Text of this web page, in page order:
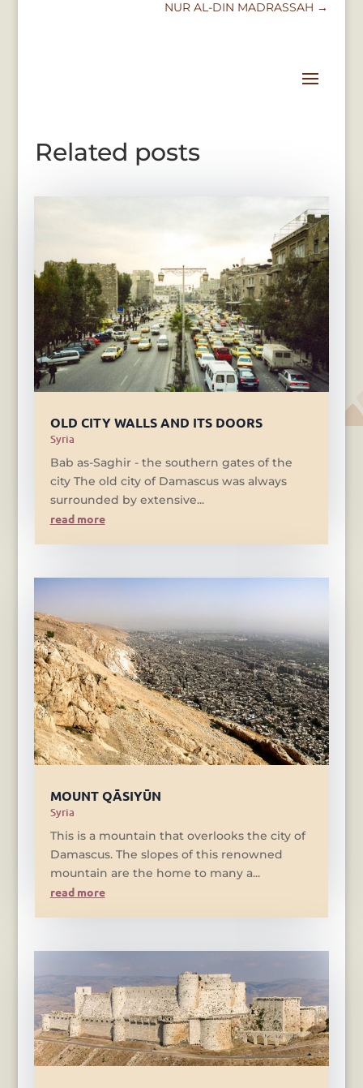
NUR AL-DIN MADRASSAH →
Related posts
OLD CITY WALLS AND ITS DOORS
Syria
Bab as-Saghir - the southern gates of the
city The old city of Damascus was always
surrounded by extensive...
read more
MOUNT QĀSIYŪN
Syria
This is a mountain that overlooks the city of
Damascus. The slopes of this renowned
mountain are the home to many a...
read more